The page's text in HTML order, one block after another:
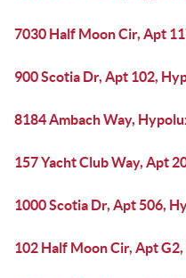
7030 Half Moon Cir, Apt
900 Scotia Dr, Apt 102,
8184 Ambach Way,
157 Yacht Club Way, Apt
1000 Scotia Dr, Apt 506,
102 Half Moon Cir, Apt